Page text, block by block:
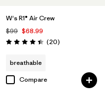
W's R1® Air Crew
$99 $68.99
Rating: 4.5 / 5 (20Reviews
)
breathable
Compare